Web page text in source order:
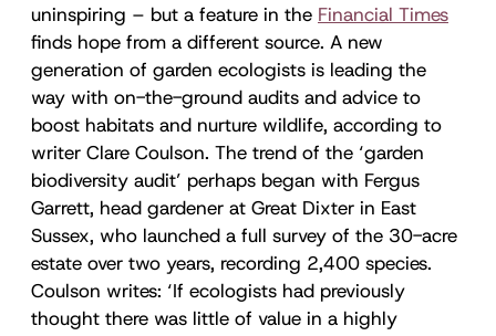
uninspiring – but a feature in the Financial Times
finds hope from a different source. A new
generation of garden ecologists is leading the
way with on-the-ground audits and advice to
boost habitats and nurture wildlife, according to
writer Clare Coulson. The trend of the ‘garden
biodiversity audit’ perhaps began with Fergus
Garrett, head gardener at Great Dixter in East
Sussex, who launched a full survey of the 30-acre
estate over two years, recording 2,400 species.
Coulson writes: ‘If ecologists had previously
thought there was little of value in a highly